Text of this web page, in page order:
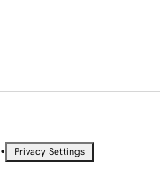
• Privacy Settings